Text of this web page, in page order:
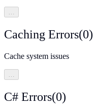
Caching Errors(0)
Cache system issues
C# Errors(0)